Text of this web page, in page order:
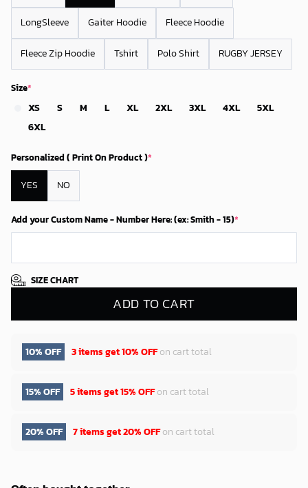
LongSleeve Gaiter Hoodie Fleece Hoodie
Fleece Zip Hoodie Tshirt Polo Shirt RUGBY JERSEY
Size*
XS S M L XL 2XL 3XL 4XL
5XL
6XL
Personalized ( Print On Product )*
YES NO
Add your Custom Name - Number Here: (ex: Smith - 15)*
SIZE CHART
ADD TO CART
10% OFF 3 items get10% OFFon cart total
15% OFF 5 items get15% OFFon cart total
20% OFF 7 items get20% OFFon cart total